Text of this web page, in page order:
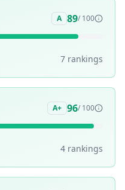
A 89/ 100
7 rankings
A+ 96/ 100
4 rankings